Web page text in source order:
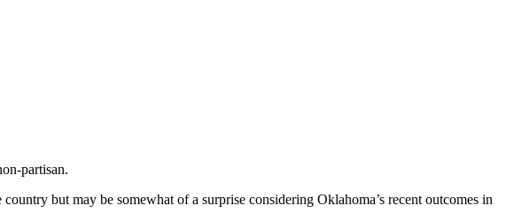
partisan.
but may be somewhat of a surprise considering Oklahoma’s recent outcomes in